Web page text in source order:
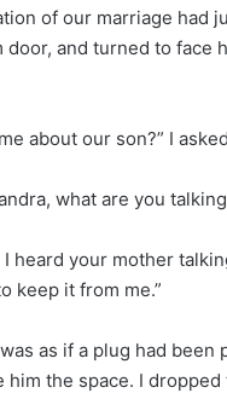
of our marriage had
and turned to face
about our son?” I
what are you
your mother
keep it from me.”
as if a plug had been
the space. I